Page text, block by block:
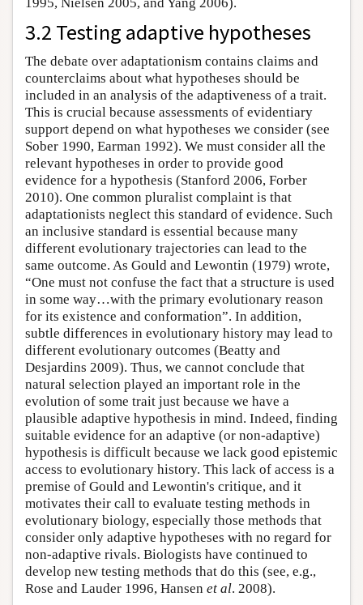
3.2 Testing adaptive hypotheses
The debate over adaptationism contains claims and
counterclaims about what hypotheses should be
included in an analysis of the adaptiveness of a trait.
This is crucial because assessments of evidentiary
support depend on what hypotheses we consider (see
Sober 1990, Earman 1992). We must consider all the
relevant hypotheses in order to provide good
evidence for a hypothesis (Stanford 2006, Forber
2010). One common pluralist complaint is that
adaptationists neglect this standard of evidence. Such
an inclusive standard is essential because many
different evolutionary trajectories can lead to the
same outcome. As Gould and Lewontin (1979) wrote,
“One must not confuse the fact that a structure is used
in some way…with the primary evolutionary reason
for its existence and conformation”. In addition,
subtle differences in evolutionary history may lead to
different evolutionary outcomes (Beatty and
Desjardins 2009). Thus, we cannot conclude that
natural selection played an important role in the
evolution of some trait just because we have a
plausible adaptive hypothesis in mind. Indeed, finding
suitable evidence for an adaptive (or non-adaptive)
hypothesis is difficult because we lack good epistemic
access to evolutionary history. This lack of access is a
premise of Gould and Lewontin's critique, and it
motivates their call to evaluate testing methods in
evolutionary biology, especially those methods that
consider only adaptive hypotheses with no regard for
non-adaptive rivals. Biologists have continued to
develop new testing methods that do this (see, e.g.,
Rose and Lauder 1996, Hansen et al. 2008).